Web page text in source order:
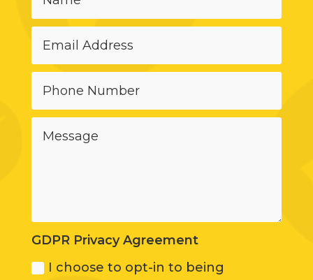
GDPR Privacy Agreement
I choose to opt-in to being